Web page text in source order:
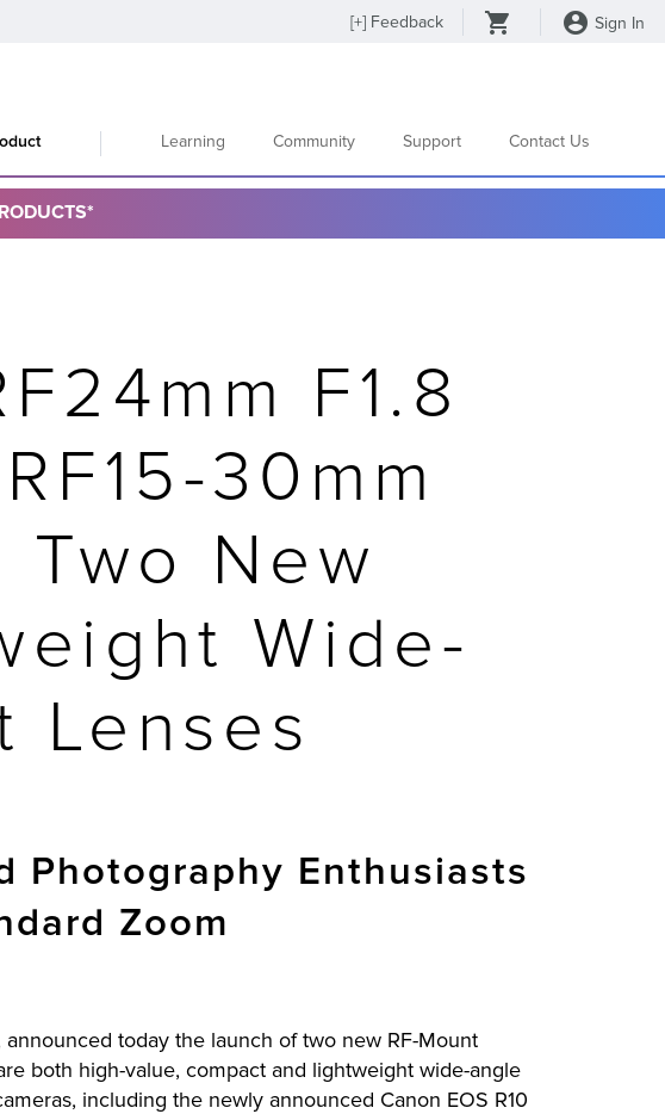
[+] Feedback Sign In
Learning Community Support Contact Us
F1.8
30mm
Two New
Wide-
Lenses
Photography Enthusiasts
Zoom
today the launch of two new RF-Mount
both high-value, compact and lightweight wide-angle
including the newly announced Canon EOS R10